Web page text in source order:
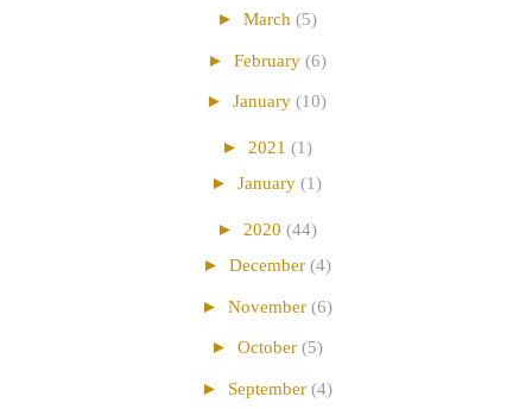
► March (5)
► February (6)
► January (10)
► 2021 (1)
► January (1)
► 2020 (44)
► December (4)
► November (6)
► October (5)
► September (4)